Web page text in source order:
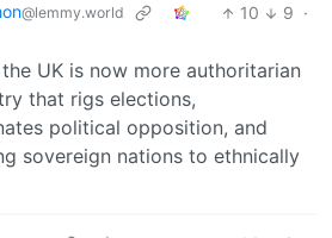
@lemmy.world 10 9 ·
UK is now more authoritarian
that rigs elections,
political opposition, and
sovereign nations to ethnically